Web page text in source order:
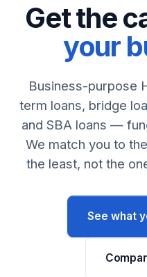
Get the
your
Business-purpose
term loans, bridge
and SBA loans —
We match you to
the least, not the
See what